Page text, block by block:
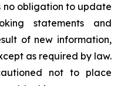
no obligation to update
statements and
of new information,
as required by law.
not to place